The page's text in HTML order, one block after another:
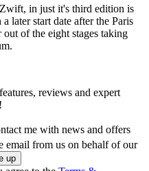
in just it's third edition is
later start date after the Paris
of the eight stages taking
reviews and expert
me with news and offers
email from us on behalf of our